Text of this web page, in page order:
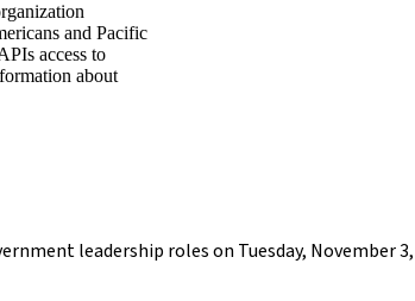
and Pacific
access to
about
leadership roles on Tuesday, November